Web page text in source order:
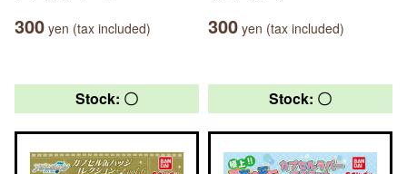
300 yen (tax included) 300 yen (tax included)
Stock: 〇 Stock: 〇